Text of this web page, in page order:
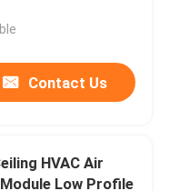
Contact Us
HVAC Air
Low Profile